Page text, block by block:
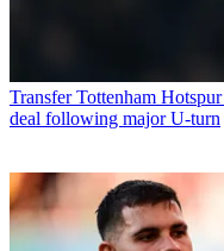
Transfer Tottenham
deal following major U-turn